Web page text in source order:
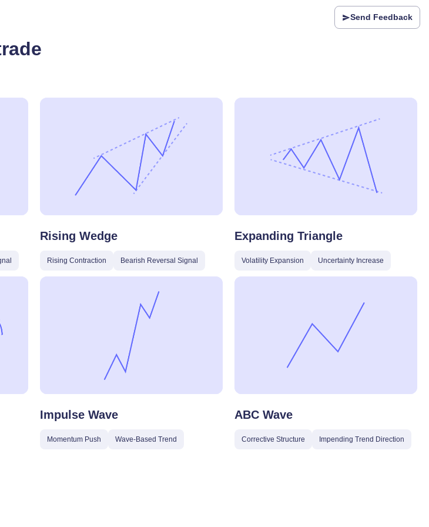
Send Feedback
Rising Wedge
Rising Contraction Bearish Reversal Signal
Expanding Triangle
Volatility Expansion Uncertainty Increase
Impulse Wave
Momentum Push Wave-Based Trend
ABC Wave
Corrective Structure Impending Trend Direction